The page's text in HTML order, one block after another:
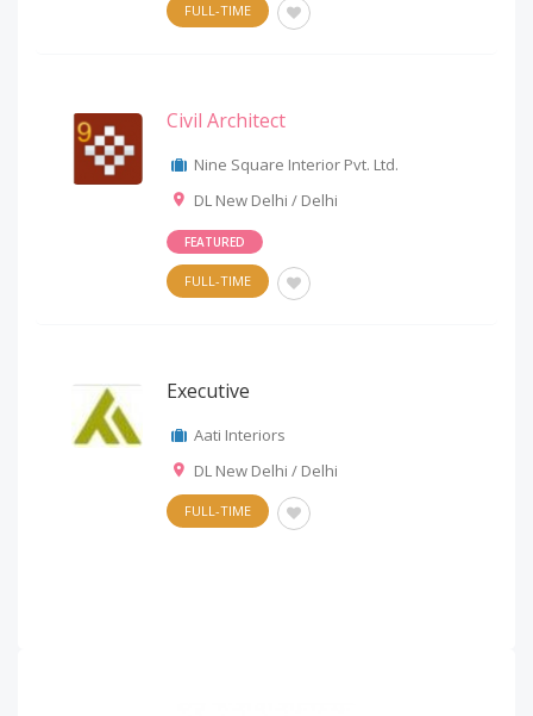
FULL-TIME
Civil Architect
Nine Square Interior Pvt. Ltd.
DL New Delhi / Delhi
FEATURED
FULL-TIME
Executive
Aati Interiors
DL New Delhi / Delhi
FULL-TIME